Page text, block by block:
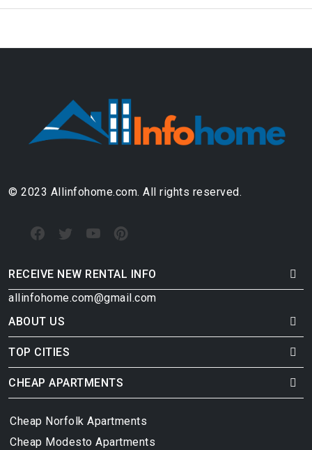
© 2023 Allinfohome.com. All rights reserved.
RECEIVE NEW RENTAL INFO
allinfohome.com@gmail.com
ABOUT US
TOP CITIES
CHEAP APARTMENTS
Cheap Norfolk Apartments
Cheap Modesto Apartments